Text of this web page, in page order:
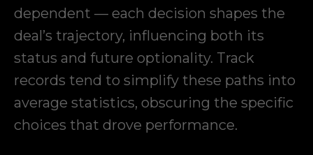
dependent — each decision shapes the
deal’s trajectory, influencing both its
status and future optionality. Track
records tend to simplify these paths into
average statistics, obscuring the specific
choices that drove performance.